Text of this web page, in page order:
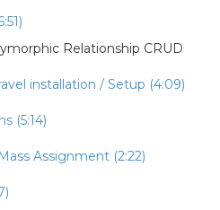
Relationship CRUD
installation / Setup (4:09)
(5:14)
Assignment (2:22)